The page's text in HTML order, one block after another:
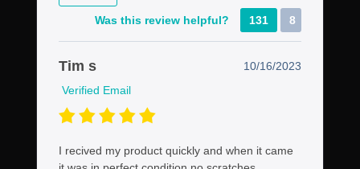
Was this review helpful? 131 8
Tim s
10/16/2023
Verified Email
I recived my product quickly and when it came